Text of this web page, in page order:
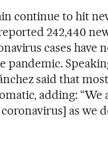
continue to hit
242,440
cases have
pandemic.
said that
adding: “We
as we